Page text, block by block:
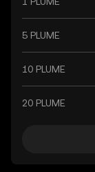
5 PLUME
10 PLUME
20 PLUME